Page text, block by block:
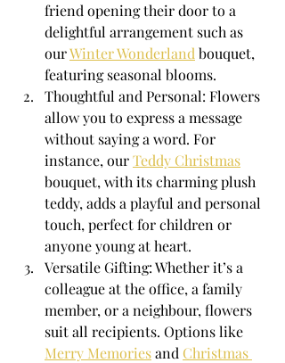
friend opening their door to a
delightful arrangement such as
our Winter Wonderland bouquet,
featuring seasonal blooms.
Thoughtful and Personal: Flowers
allow you to express a message
without saying a word. For
instance, our Teddy Christmas
bouquet, with its charming plush
teddy, adds a playful and personal
touch, perfect for children or
anyone young at heart.
Versatile Gifting: Whether it’s a
colleague at the office, a family
member, or a neighbour, flowers
suit all recipients. Options like
Merry Memories and Christmas